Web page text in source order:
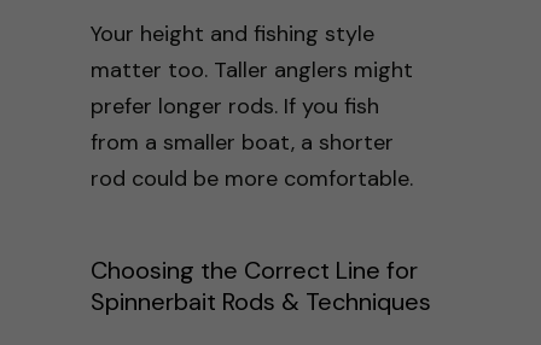
Your height and fishing style
matter too. Taller anglers might
prefer longer rods. If you fish
from a smaller boat, a shorter
rod could be more comfortable.
Choosing the Correct Line for
Spinnerbait Rods & Techniques